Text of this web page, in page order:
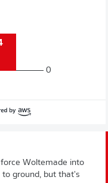
0
Woltemade into
ground, but that's